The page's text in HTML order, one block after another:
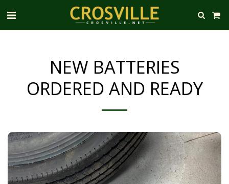
NEW BATTERIES
ORDERED AND READY